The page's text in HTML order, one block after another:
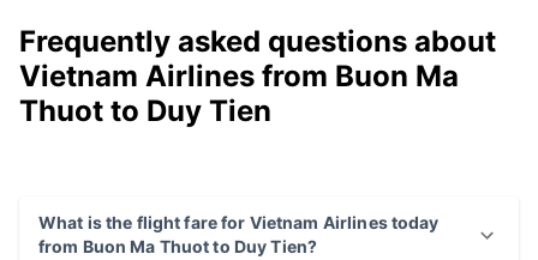
Frequently asked questions about
Vietnam Airlines from Buon Ma
Thuot to Duy Tien
What is the flight fare for Vietnam Airlines today
from Buon Ma Thuot to Duy Tien?